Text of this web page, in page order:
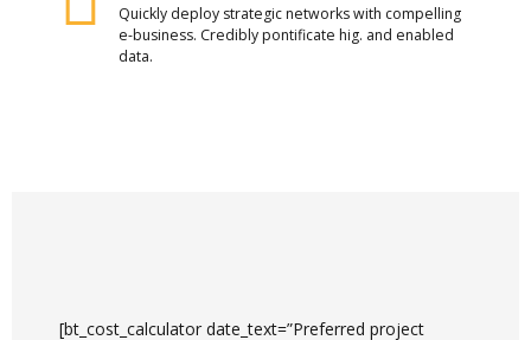
Quickly deploy strategic networks with compelling
e-business. Credibly pontificate hig. and enabled
data.
[bt_cost_calculator date_text=”Preferred project